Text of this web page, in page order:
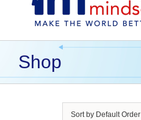
Shop
Sort by Default Order